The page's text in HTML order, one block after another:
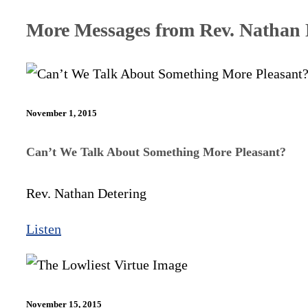
More Messages from Rev. Nathan
November 1, 2015
Can’t We Talk About Something More Pleasant?
Rev. Nathan Detering
Listen
November 15, 2015